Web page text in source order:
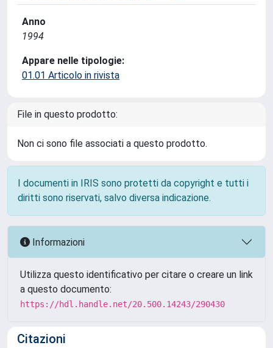
Anno
1994
Appare nelle tipologie:
01.01 Articolo in rivista
File in questo prodotto:
Non ci sono file associati a questo prodotto.
I documenti in IRIS sono protetti da copyright e tutti i
diritti sono riservati, salvo diversa indicazione.
Informazioni
Utilizza questo identificativo per citare o creare un link
a questo documento:
https://hdl.handle.net/20.500.14243/290430
Citazioni